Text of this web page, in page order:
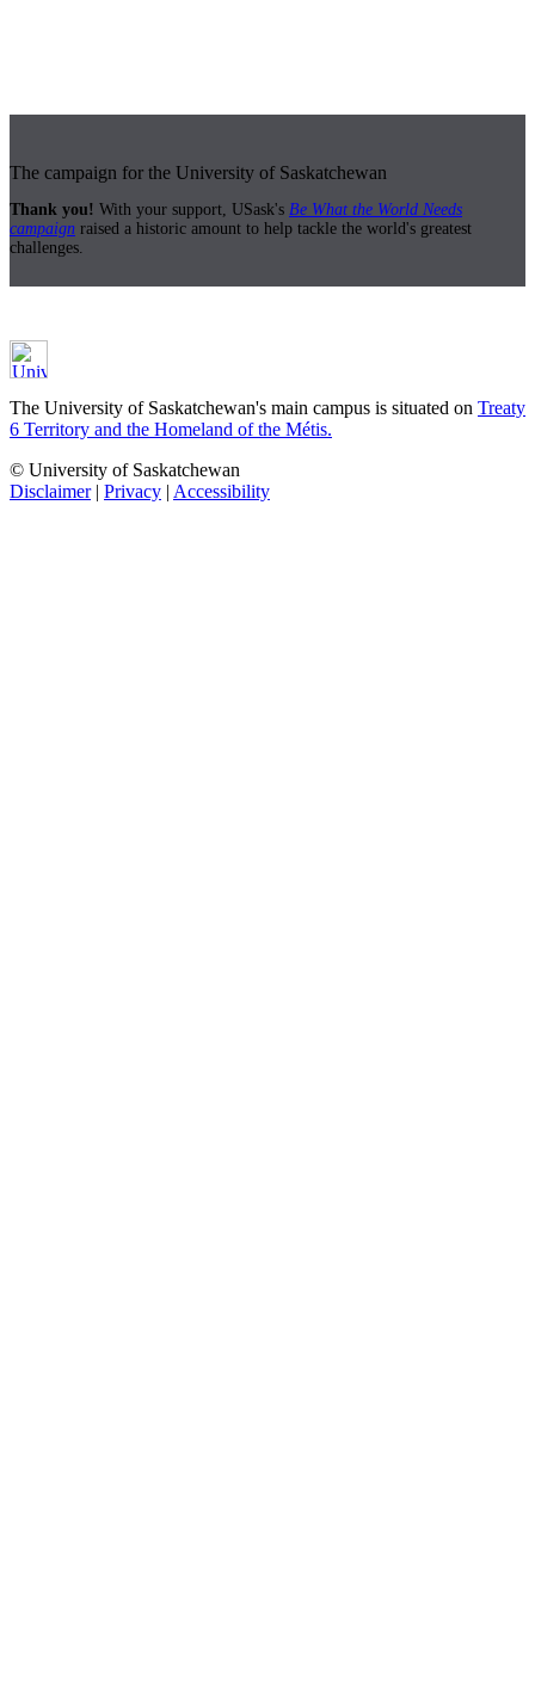
The campaign for the University of Saskatchewan
Thank you! With your support, USask's Be What the World Needs
campaign raised a historic amount to help tackle the world's greatest
challenges.
The University of Saskatchewan's main campus is situated on Treaty
6 Territory and the Homeland of the Métis.
© University of Saskatchewan
Disclaimer| Privacy | Accessibility